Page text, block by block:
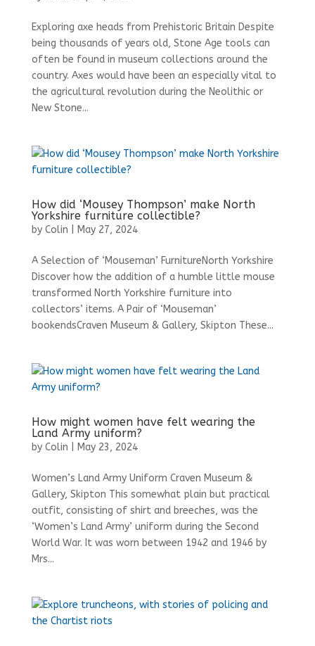
Exploring axe heads from Prehistoric Britain Despite
being thousands of years old, Stone Age tools can
often be found in museum collections around the
country. Axes would have been an especially vital to
the agricultural revolution during the Neolithic or
New Stone...
How did ‘Mousey Thompson’ make North
Yorkshire furniture collectible?
by Colin May 27, 2024
A Selection of ‘Mouseman’ FurnitureNorth Yorkshire
Discover how the addition of a humble little mouse
transformed North Yorkshire furniture into
collectors’ items. A Pair of ‘Mouseman’
bookendsCraven Museum & Gallery, Skipton These...
How might women have felt wearing the
Land Army uniform?
by Colin May 23, 2024
Women’s Land Army Uniform Craven Museum &
Gallery, Skipton This somewhat plain but practical
outfit, consisting of shirt and breeches, was the
‘Women’s Land Army’ uniform during the Second
World War. It was worn between 1942 and 1946 by
Mrs...